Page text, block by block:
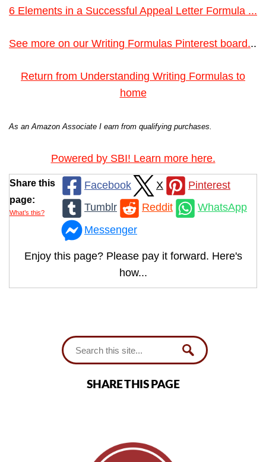
6 Elements in a Successful Appeal Letter Formula ...
See more on our Writing Formulas Pinterest board...
Return from Understanding Writing Formulas to
home
As an Amazon Associate I earn from qualifying purchases.
Powered by SBI! Learn more here.
Share this
page:
What’s this?
Facebook X
Pinterest
Tumblr
Reddit
WhatsApp
Messenger
Enjoy this page? Please pay it forward. Here's
how...
SHARE THIS PAGE